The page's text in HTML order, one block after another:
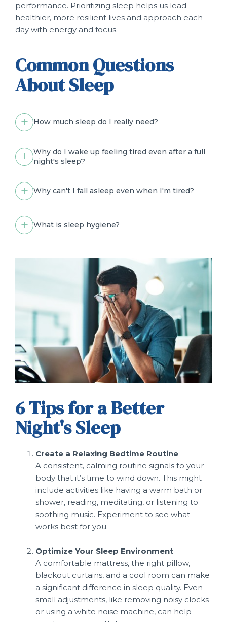
performance. Prioritizing sleep helps us lead
healthier, more resilient lives and approach each
day with energy and focus.
Common Questions
About Sleep
How much sleep do I really need?
Why do I wake up feeling tired even after a full
night's sleep?
Why can't I fall asleep even when I'm tired?
What is sleep hygiene?
6 Tips for a Better
Night's Sleep
Create a Relaxing Bedtime Routine
A consistent, calming routine signals to your
body that it’s time to wind down. This might
include activities like having a warm bath or
shower, reading, meditating, or listening to
soothing music. Experiment to see what
works best for you.
Optimize Your Sleep Environment
A comfortable mattress, the right pillow,
blackout curtains, and a cool room can make
a significant difference in sleep quality. Even
small adjustments, like removing noisy clocks
or using a white noise machine, can help